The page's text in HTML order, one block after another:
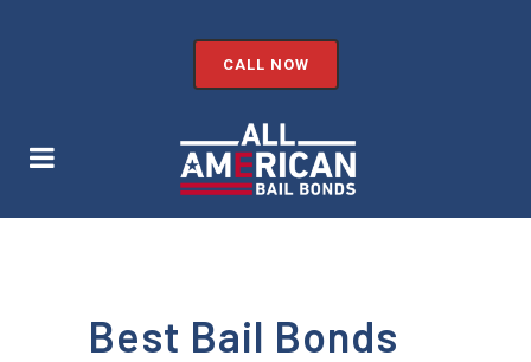
CALL NOW
Best Bail Bonds